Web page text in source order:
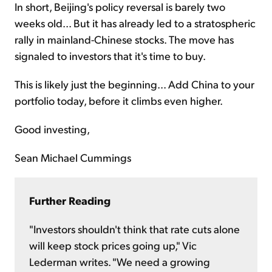
In short, Beijing's policy reversal is barely two
weeks old... But it has already led to a stratospheric
rally in mainland-Chinese stocks. The move has
signaled to investors that it's time to buy.
This is likely just the beginning... Add China to your
portfolio today, before it climbs even higher.
Good investing,
Sean Michael Cummings
Further Reading
"Investors shouldn't think that rate cuts alone
will keep stock prices going up," Vic
Lederman writes. "We need a growing